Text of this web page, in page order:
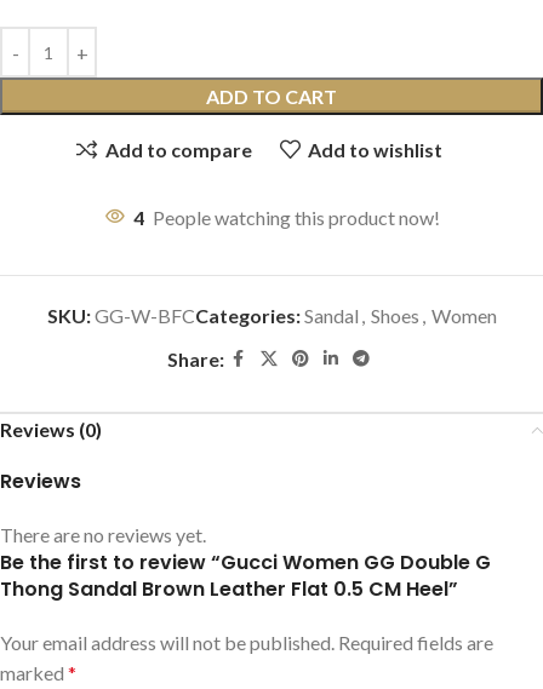
ADD TO CART
Add to compare Add to wishlist
4 People watching this product now!
SKU:GG-W-BFCCategories:Sandal , Shoes , Women
Share:
Reviews (0)
Reviews
There are no reviews yet.
Be the first to review “Gucci Women GG Double G
Thong Sandal Brown Leather Flat 0.5 CM Heel”
Your email address will not be published. Required fields are
marked *